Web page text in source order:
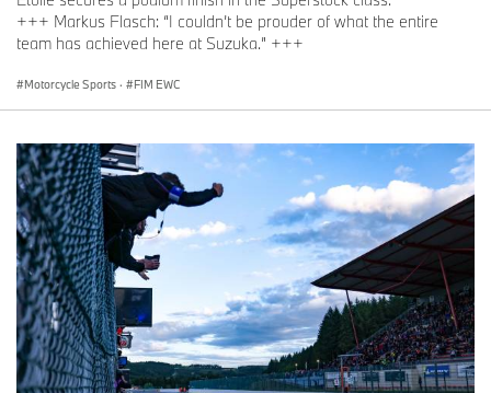
+++ Markus Flasch: “I couldn’t be prouder of what the entire
team has achieved here at Suzuka.” +++
Motorcycle Sports · FIM EWC